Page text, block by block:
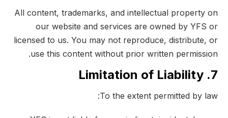
All content, trademarks, and intellectual property on
our website and services are owned by YFS or
licensed to us. You may not reproduce, distribute, or
use this content without prior written permission.
7. Limitation of Liability
To the extent permitted by law: